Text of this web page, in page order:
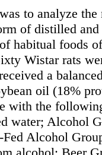
to analyze
of distilled and
habitual foods
Wistar rats
a
oil (18%
with the
water; Alcohol
Alcohol